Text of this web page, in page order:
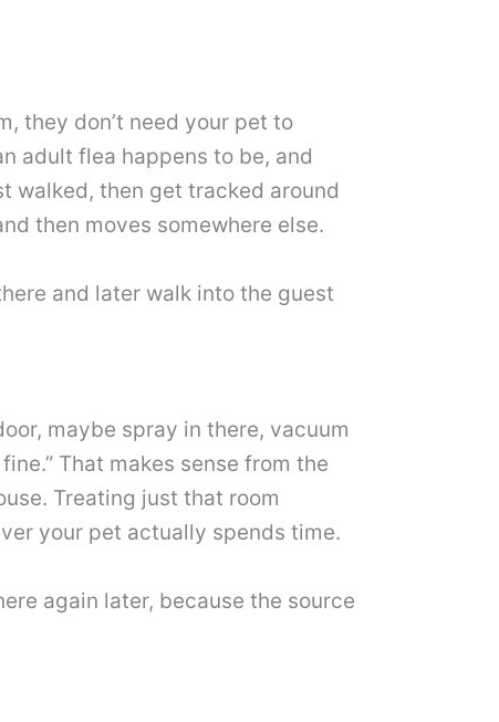
they don’t need your pet to
adult flea happens to be, and
walked, then get tracked around
then moves somewhere else.
and later walk into the guest
maybe spray in there, vacuum
That makes sense from the
Treating just that room
your pet actually spends time.
again later, because the source